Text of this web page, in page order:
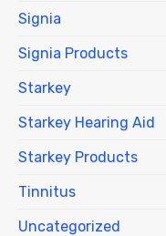
Signia
Signia Products
Starkey
Starkey Hearing Aid
Starkey Products
Tinnitus
Uncategorized